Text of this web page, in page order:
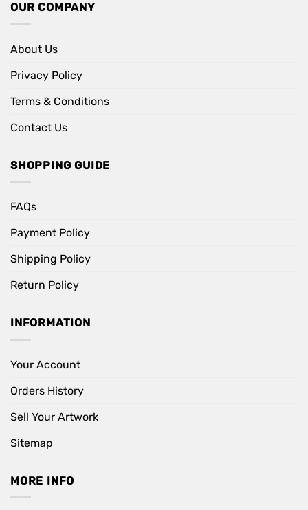
OUR COMPANY
About Us
Privacy Policy
Terms & Conditions
Contact Us
SHOPPING GUIDE
FAQs
Payment Policy
Shipping Policy
Return Policy
INFORMATION
Your Account
Orders History
Sell Your Artwork
Sitemap
MORE INFO